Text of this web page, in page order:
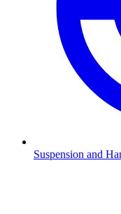
Suspension and